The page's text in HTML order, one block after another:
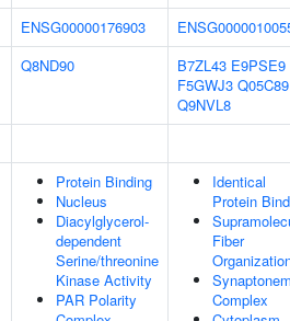
ENSG00000176903
Q8ND90 B7ZL43 E9PSE9
F5GWJ3 Q05C89
Q9NVL8
Protein Binding
Nucleus
Diacylglycerol-
dependent
Serine/threonine
Kinase Activity
PAR Polarity
Identical
Protein
Fiber
Complex